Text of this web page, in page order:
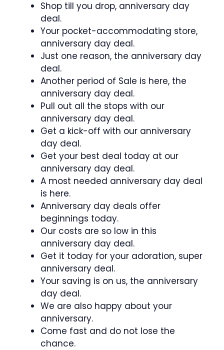
Shop till you drop, anniversary day
deal.
Your pocket-accommodating store,
anniversary day deal.
Just one reason, the anniversary day
deal.
Another period of Sale is here, the
anniversary day deal.
Pull out all the stops with our
anniversary day deal.
Get a kick-off with our anniversary
day deal.
Get your best deal today at our
anniversary day deal.
A most needed anniversary day deal
is here.
Anniversary day deals offer
beginnings today.
Our costs are so low in this
anniversary day deal.
Get it today for your adoration, super
anniversary deal.
Your saving is on us, the anniversary
day deal.
We are also happy about your
anniversary.
Come fast and do not lose the
chance.